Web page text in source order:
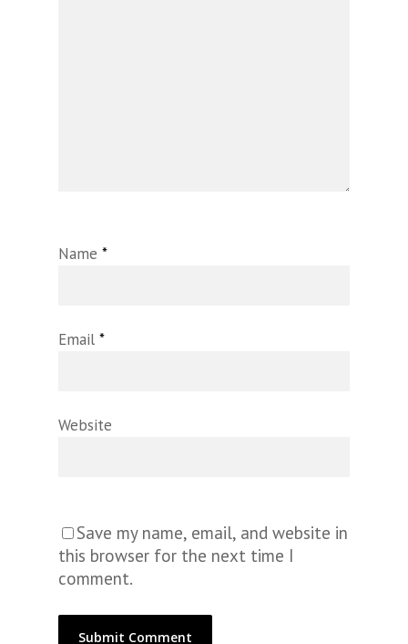
Name *
Email *
Website
Save my name, email, and website in
this browser for the next time I
comment.